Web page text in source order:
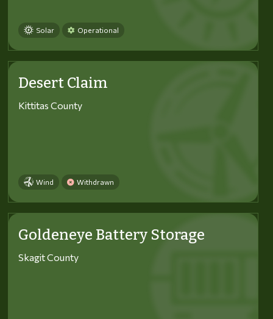
Solar Operational
Desert Claim
Kittitas County
Wind Withdrawn
Goldeneye Battery Storage
Skagit County